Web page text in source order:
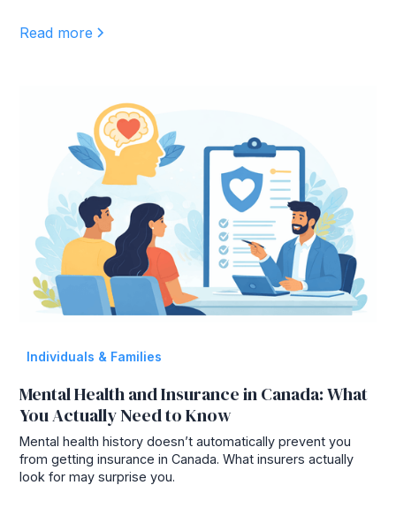
Read more
Individuals & Families
Mental Health and Insurance in Canada: What
You Actually Need to Know
Mental health history doesn’t automatically prevent you
from getting insurance in Canada. What insurers actually
look for may surprise you.